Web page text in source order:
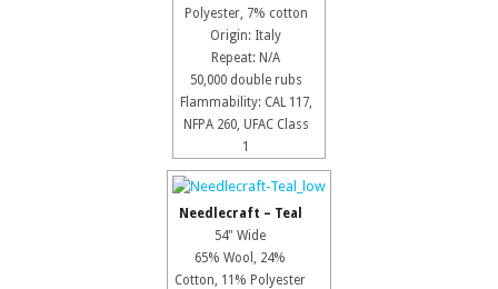
Polyester, 7% cotton
Origin: Italy
Repeat: N/A
50,000 double rubs
Flammability: CAL 117,
NFPA 260, UFAC Class
1
Needlecraft – Teal
54" Wide
65% Wool, 24%
Cotton, 11% Polyester